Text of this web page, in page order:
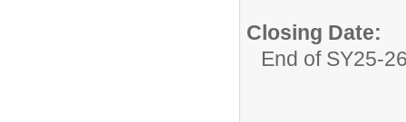
Closing Date:
End of SY25-